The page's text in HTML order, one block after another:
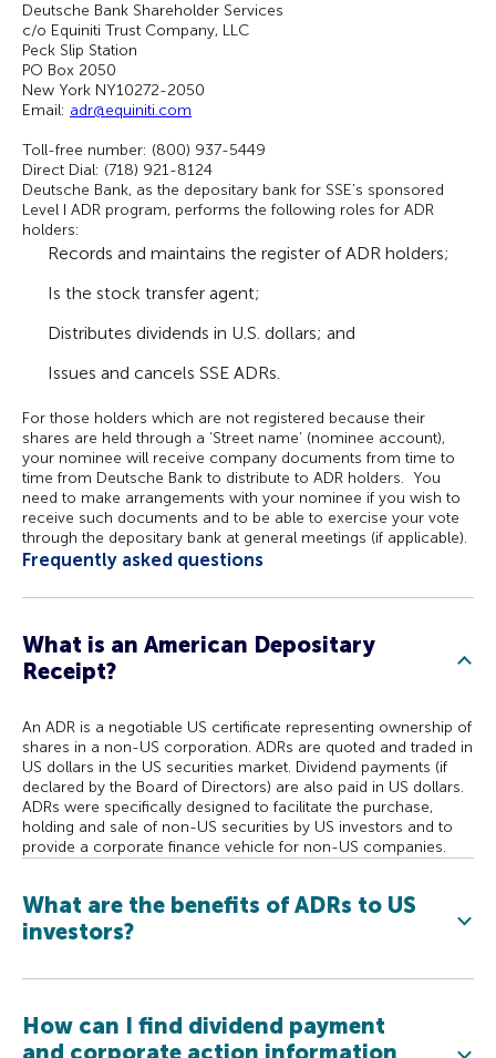
Deutsche Bank Shareholder Services
c/o Equiniti Trust Company, LLC
Peck Slip Station
PO Box 2050
New York NY10272-2050
Email: adr@equiniti.com
Toll-free number: (800) 937-5449
Direct Dial: (718) 921-8124
Deutsche Bank, as the depositary bank for SSE’s sponsored
Level I ADR program, performs the following roles for ADR
holders:
Records and maintains the register of ADR holders;
Is the stock transfer agent;
Distributes dividends in U.S. dollars; and
Issues and cancels SSE ADRs.
For those holders which are not registered because their
shares are held through a ‘Street name’ (nominee account),
your nominee will receive company documents from time to
time from Deutsche Bank to distribute to ADR holders. You
need to make arrangements with your nominee if you wish to
receive such documents and to be able to exercise your vote
through the depositary bank at general meetings (if applicable).
Frequently asked questions
What is an American Depositary
Receipt?
An ADR is a negotiable US certificate representing ownership of
shares in a non-US corporation. ADRs are quoted and traded in
US dollars in the US securities market. Dividend payments (if
declared by the Board of Directors) are also paid in US dollars.
ADRs were specifically designed to facilitate the purchase,
holding and sale of non-US securities by US investors and to
provide a corporate finance vehicle for non-US companies.
What are the benefits of ADRs to US
investors?
How can I find dividend payment
and corporate action information